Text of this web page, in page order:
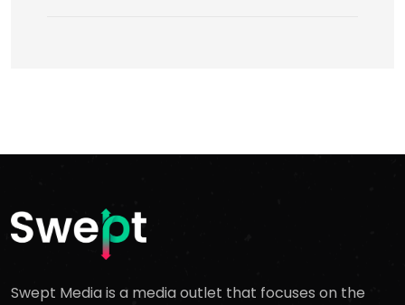
Swept Media is a media outlet that focuses on the